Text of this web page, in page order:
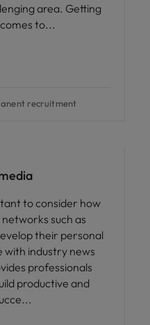
area. Getting
to
recruitment
to consider how
such as
their personal
with industry news
professionals
productive and